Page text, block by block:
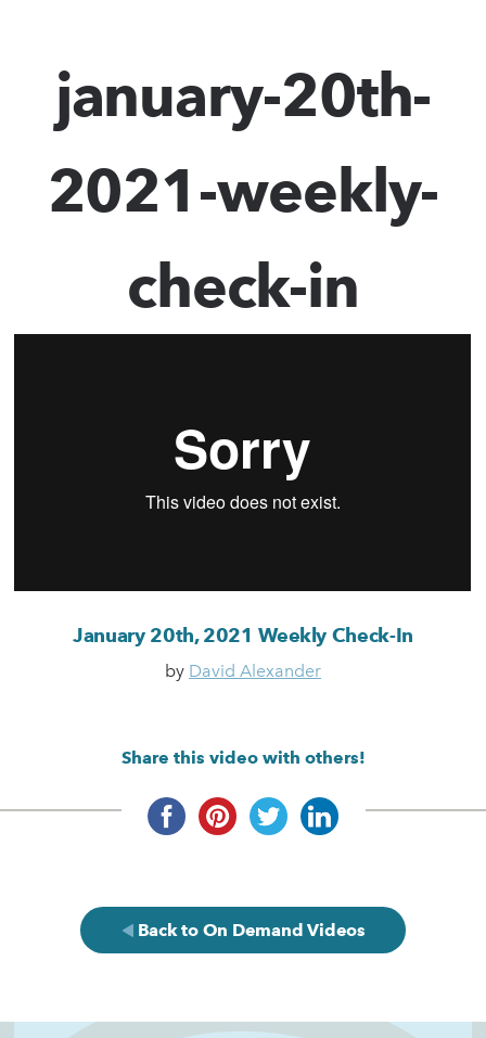
january-20th-
2021-weekly-
check-in
January 20th, 2021 Weekly Check-In
by David Alexander
Share this video with others!
Back to On Demand Videos